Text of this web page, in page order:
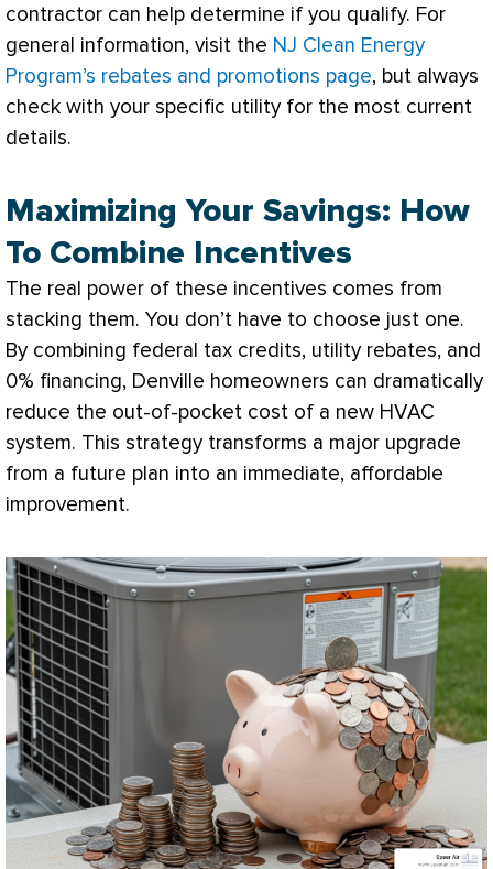
contractor can help determine if you qualify. For
general information, visit the NJ Clean Energy
Program’s rebates and promotions page, but always
check with your specific utility for the most current
details.
Maximizing Your Savings: How
To Combine Incentives
The real power of these incentives comes from
stacking them. You don’t have to choose just one.
By combining federal tax credits, utility rebates, and
0% financing, Denville homeowners can dramatically
reduce the out-of-pocket cost of a new HVAC
system. This strategy transforms a major upgrade
from a future plan into an immediate, affordable
improvement.